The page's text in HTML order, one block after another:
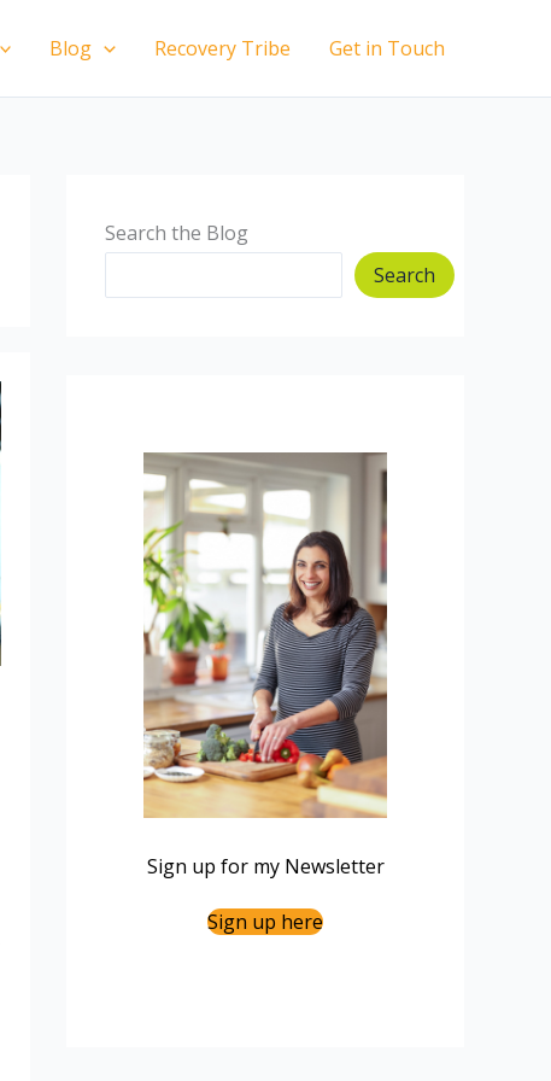
Blog Recovery Tribe Get in Touch
Search the Blog
Search
Sign up for my Newsletter
Sign up here